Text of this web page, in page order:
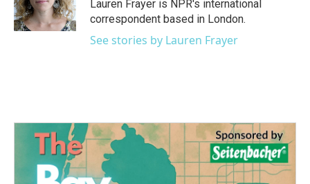
k
n
Lauren Frayer is NPR's international
correspondent based in London.
See stories by Lauren Frayer